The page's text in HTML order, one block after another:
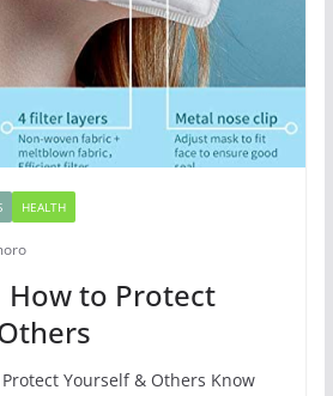
HEALTH
How to Protect
Yourself & Others Know